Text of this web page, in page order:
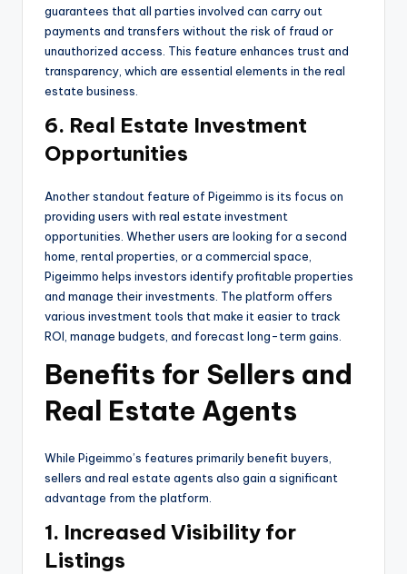
guarantees that all parties involved can carry out
payments and transfers without the risk of fraud or
unauthorized access. This feature enhances trust and
transparency, which are essential elements in the real
estate business.
6. Real Estate Investment
Opportunities
Another standout feature of Pigeimmo is its focus on
providing users with real estate investment
opportunities. Whether users are looking for a second
home, rental properties, or a commercial space,
Pigeimmo helps investors identify profitable properties
and manage their investments. The platform offers
various investment tools that make it easier to track
ROI, manage budgets, and forecast long-term gains.
Benefits for Sellers and
Real Estate Agents
While Pigeimmo’s features primarily benefit buyers,
sellers and real estate agents also gain a significant
advantage from the platform.
1. Increased Visibility for
Listings